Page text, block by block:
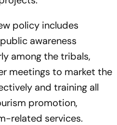
policy includes
awareness
among the tribals,
meetings to market the
and training all
promotion,
related services.